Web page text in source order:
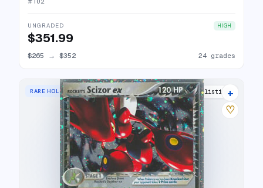
UNGRADED HIGH
$351.99
$265 → $352 24 grades
RARE HOLO EX 29 listings
+
♡